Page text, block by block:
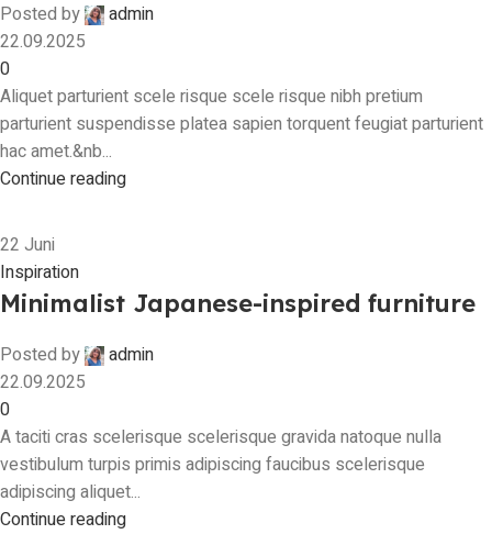
Posted by
admin
22.09.2025
0
Aliquet parturient scele risque scele risque nibh pretium
parturient suspendisse platea sapien torquent feugiat parturient
hac amet.&nb...
Continue reading
22 Juni
Inspiration
Minimalist Japanese-inspired furniture
Posted by
admin
22.09.2025
0
A taciti cras scelerisque scelerisque gravida natoque nulla
vestibulum turpis primis adipiscing faucibus scelerisque
adipiscing aliquet...
Continue reading